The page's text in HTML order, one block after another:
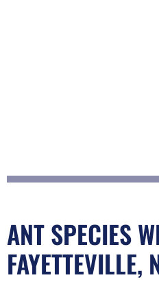
ANT SPECIES
FAYETTEVILLE,